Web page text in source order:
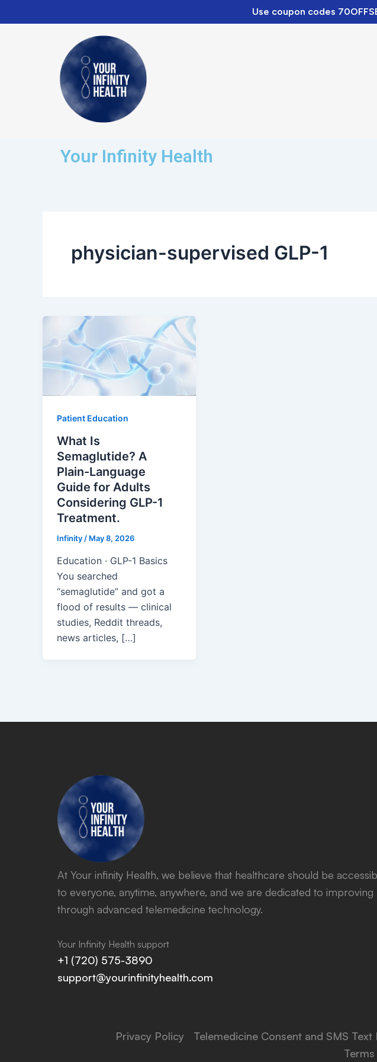
to
Use coupon codes
Your Infinity Health
physician-supervised GLP-1
Patient Education
What Is
Semaglutide? A
Plain-Language
Guide for Adults
Considering GLP-1
Treatment.
Infinity / May 8, 2026
Education · GLP-1 Basics
You searched
“semaglutide” and got a
flood of results — clinical
studies, Reddit threads,
news articles, […]
At Your infinity Health, we believe that healthcare should be
to everyone, anytime, anywhere, and we are dedicated to improving
through advanced telemedicine technology.
Your Infinity Health support
+1 (720) 575-3890
support@yourinfinityhealth.com
Privacy Policy Telemedicine Consent and SMS Text